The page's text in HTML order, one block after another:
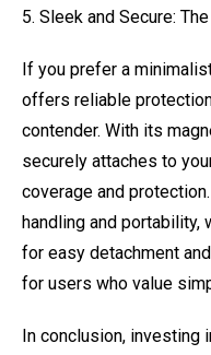
5. Sleek and Secure:
If you prefer a
offers reliable
contender. With its
securely attaches to
coverage and
handling and portability,
for easy detachment
for users who value
In conclusion, investing